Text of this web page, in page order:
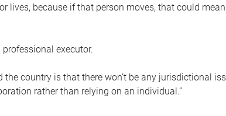
lives, because if that person moves, that could
executor.
country is that there won’t be any jurisdictional
rather than relying on an individual.”